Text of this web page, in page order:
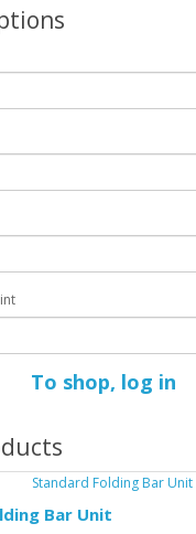
To shop, log in
Bar Unit